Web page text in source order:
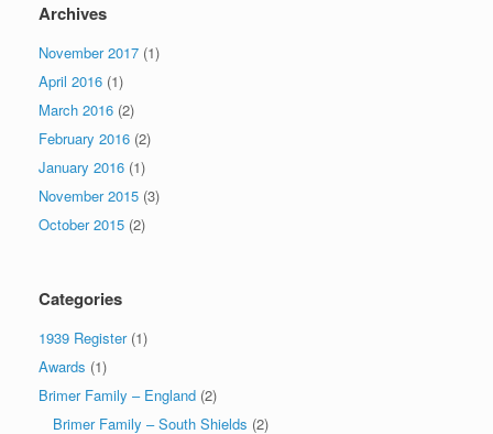
Archives
November 2017 (1)
April 2016 (1)
March 2016 (2)
February 2016 (2)
January 2016 (1)
November 2015 (3)
October 2015 (2)
Categories
1939 Register(1)
Awards (1)
Brimer Family – England (2)
Brimer Family – South Shields (2)